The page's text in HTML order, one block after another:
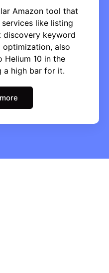
Amazon tool that
like listing
keyword
optimization, also
Helium 10 in the
a high bar for it.